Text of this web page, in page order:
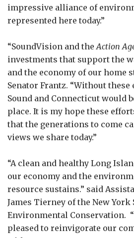
impressive alliance of
represented here today.”
“SoundVision and the Action
investments that support the
and the economy of our home
Senator Frantz. “Without
Sound and Connecticut would
place. It is my hope these
that the generations to come
views we share today.”
“A clean and healthy Long
our economy and the
resource sustains.” said
James Tierney of the New
Environmental Conservation.
pleased to reinvigorate our